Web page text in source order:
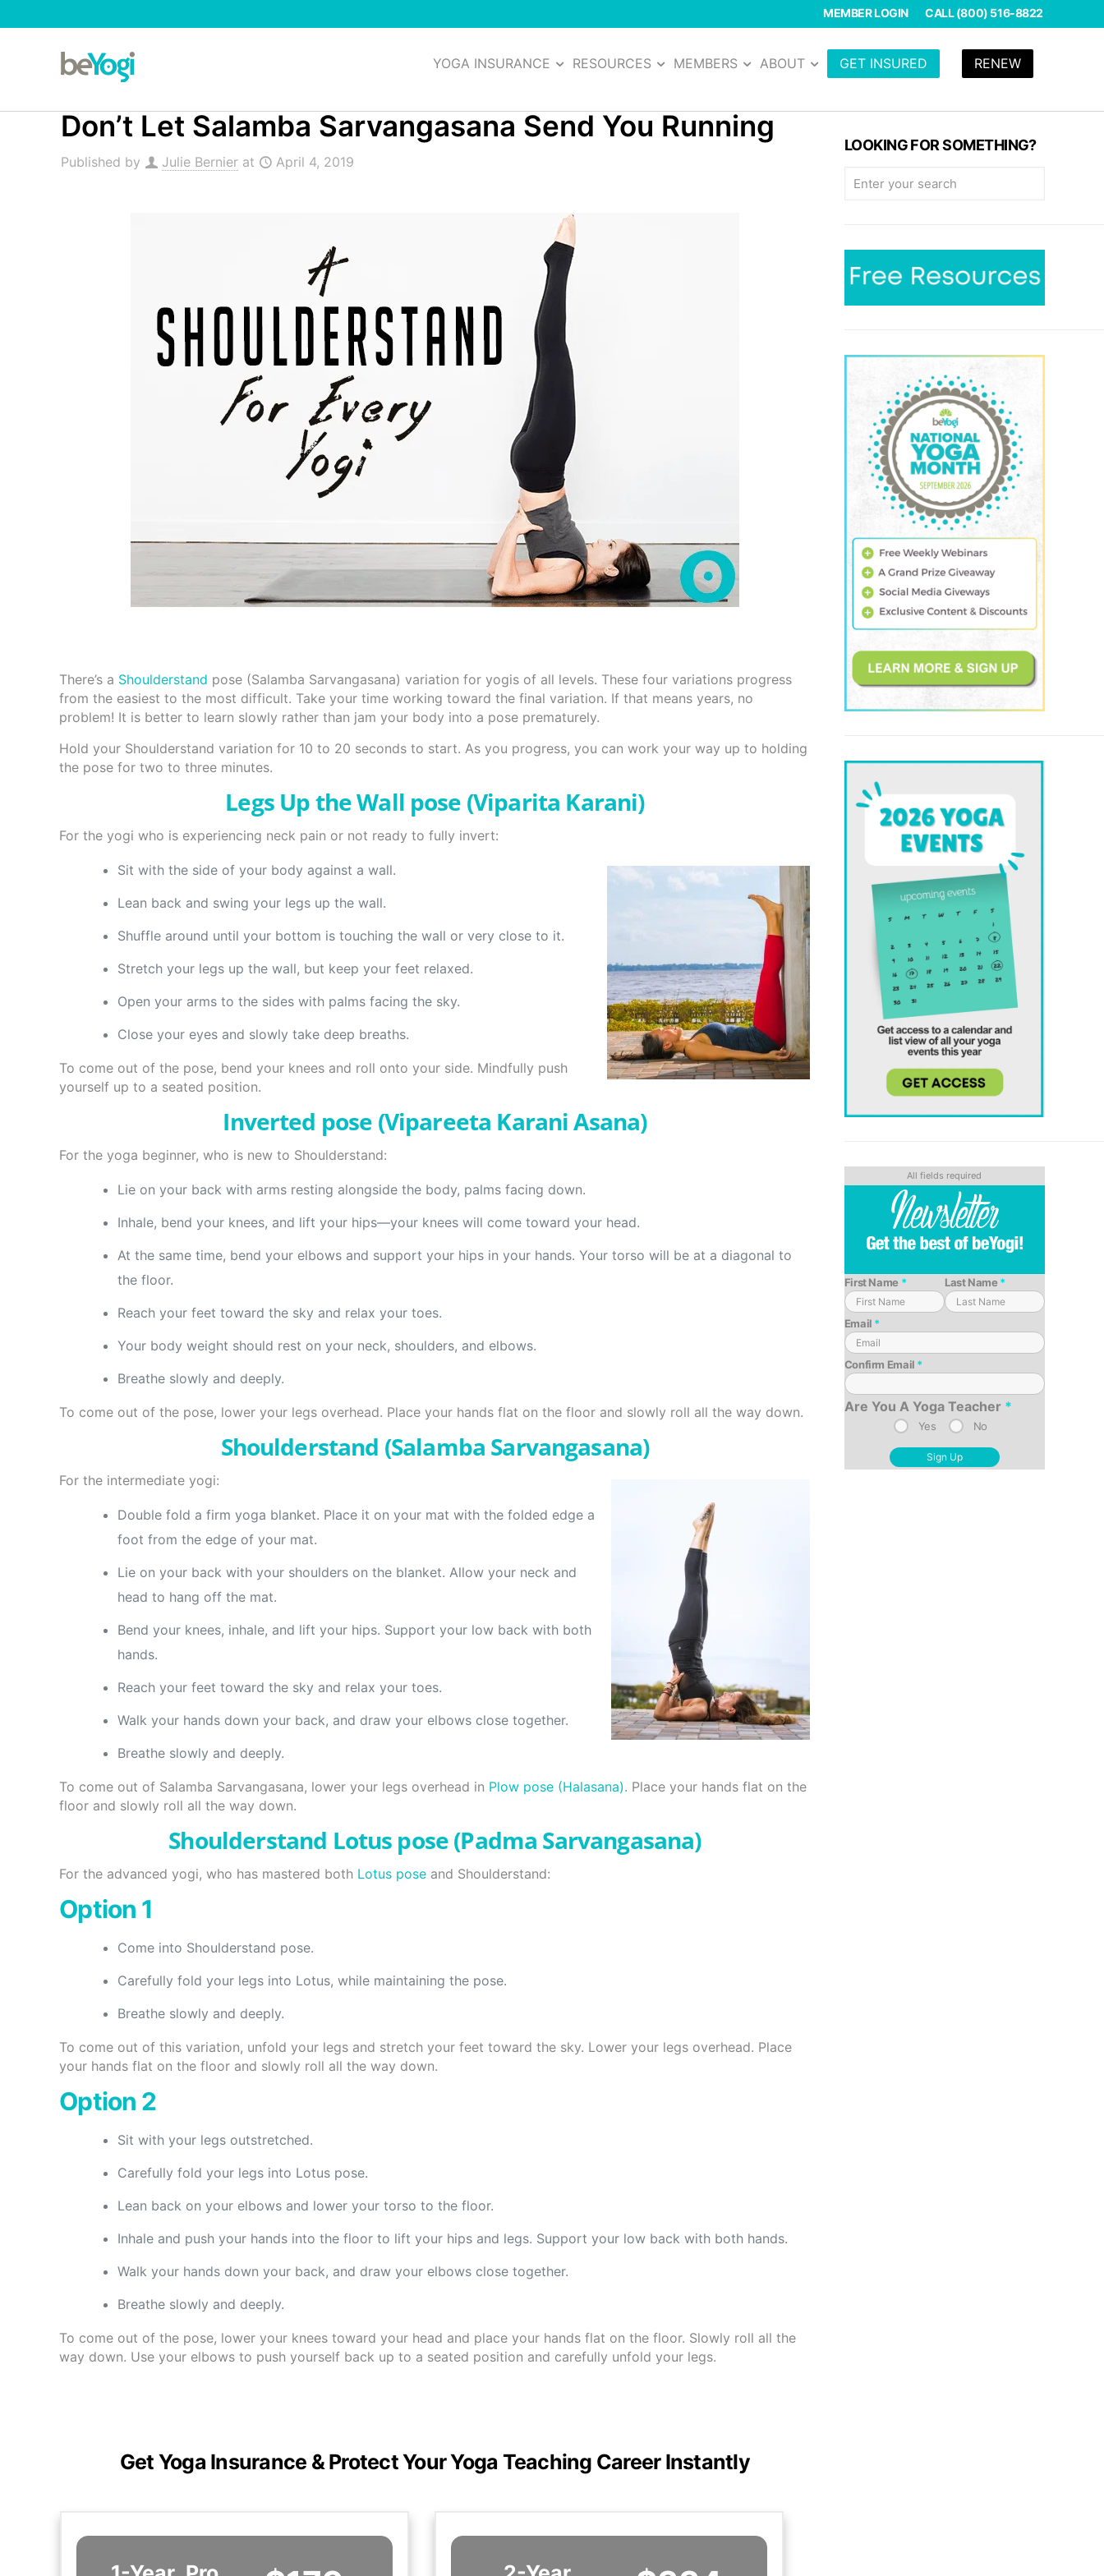
YOGA INSURANCE RESOURCES MEMBERS ABOUT GET INSURED RENEW
CALL (800) 516-8822
MEMBER LOGIN
Don’t Let Salamba Sarvangasana Send You Running
Published by Julie Bernier at April 4, 2019
There’s a Shoulderstand pose (Salamba Sarvangasana) variation for yogis of all levels. These four variations progress
from the easiest to the most difficult. Take your time working toward the final variation. If that means years, no
problem! It is better to learn slowly rather than jam your body into a pose prematurely.
Hold your Shoulderstand variation for 10 to 20 seconds to start. As you progress, you can work your way up to holding
the pose for two to three minutes.
Legs Up the Wall pose (Viparita Karani)
For the yogi who is experiencing neck pain or not ready to fully invert:
Sit with the side of your body against a wall.
Lean back and swing your legs up the wall.
Shuffle around until your bottom is touching the wall or very close to it.
Stretch your legs up the wall, but keep your feet relaxed.
Open your arms to the sides with palms facing the sky.
Close your eyes and slowly take deep breaths.
To come out of the pose, bend your knees and roll onto your side. Mindfully push
yourself up to a seated position.
Inverted pose (Vipareeta Karani Asana)
For the yoga beginner, who is new to Shoulderstand:
Lie on your back with arms resting alongside the body, palms facing down.
Inhale, bend your knees, and lift your hips—your knees will come toward your head.
At the same time, bend your elbows and support your hips in your hands. Your torso will be at a diagonal to
the floor.
Reach your feet toward the sky and relax your toes.
Your body weight should rest on your neck, shoulders, and elbows.
Breathe slowly and deeply.
To come out of the pose, lower your legs overhead. Place your hands flat on the floor and slowly roll all the way down.
Shoulderstand (Salamba Sarvangasana)
For the intermediate yogi:
Double fold a firm yoga blanket. Place it on your mat with the folded edge a
foot from the edge of your mat.
Lie on your back with your shoulders on the blanket. Allow your neck and
head to hang off the mat.
Bend your knees, inhale, and lift your hips. Support your low back with both
hands.
Reach your feet toward the sky and relax your toes.
Walk your hands down your back, and draw your elbows close together.
Breathe slowly and deeply.
To come out of Salamba Sarvangasana, lower your legs overhead in Plow pose (Halasana). Place your hands flat on the
floor and slowly roll all the way down.
Shoulderstand Lotus pose (Padma Sarvangasana)
For the advanced yogi, who has mastered both Lotus pose and Shoulderstand:
Option 1
Come into Shoulderstand pose.
Carefully fold your legs into Lotus, while maintaining the pose.
Breathe slowly and deeply.
To come out of this variation, unfold your legs and stretch your feet toward the sky. Lower your legs overhead. Place
your hands flat on the floor and slowly roll all the way down.
Option 2
Sit with your legs outstretched.
Carefully fold your legs into Lotus pose.
Lean back on your elbows and lower your torso to the floor.
Inhale and push your hands into the floor to lift your hips and legs. Support your low back with both hands.
Walk your hands down your back, and draw your elbows close together.
Breathe slowly and deeply.
To come out of the pose, lower your knees toward your head and place your hands flat on the floor. Slowly roll all the
way down. Use your elbows to push yourself back up to a seated position and carefully unfold your legs.
Get Yoga Insurance & Protect Your Yoga Teaching Career Instantly
LOOKING FOR SOMETHING?
First Name * Last Name *
Email *
Confirm Email *
Are You A Yoga Teacher *
Yes No